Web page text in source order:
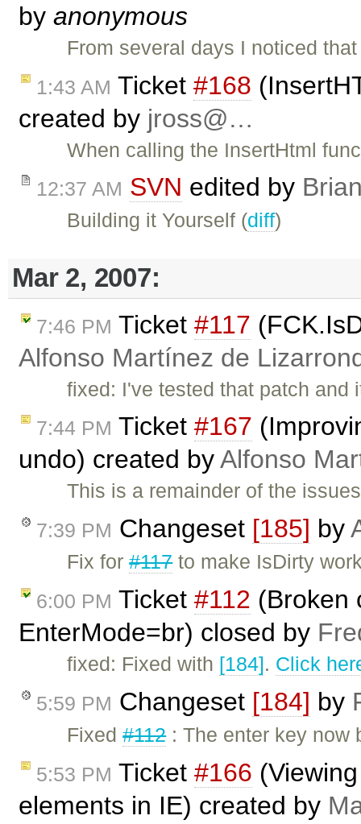
by anonymous
From several days I noticed
1:43 AM Ticket #168
created by jross@…
When calling the InsertHtml
12:37 AM SVN edited by
Building it Yourself (diff)
Mar 2, 2007:
7:46 PM Ticket #117
Alfonso Martínez de
fixed: I've tested that patch
7:44 PM Ticket #167
undo) created byAlfonso
This is a remainder of the
7:39 PM Changeset [185] by
Fix for#117to make IsDirty
6:00 PM Ticket #112 (Broken
EnterMode=br) closed by
fixed: Fixed with [184]. Click
5:59 PM Changeset [184] by
Fixed#112: The enter key now
5:53 PM Ticket #166
elements in IE) created by